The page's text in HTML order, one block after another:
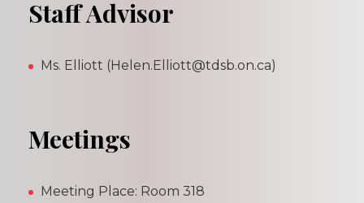
Staff Advisor
Ms. Elliott (Helen.Elliott@tdsb.on.ca)
Meetings
Meeting Place: Room 318